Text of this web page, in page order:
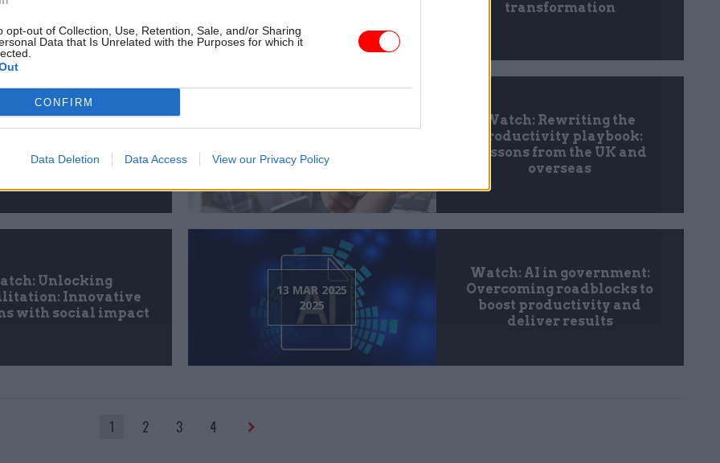
opt-out of Collection, Use, Retention, Sale, and/or Sharing
Data that Is Unrelated with the Purposes for which it
CONFIRM
Data Deletion Data Access View our Privacy Policy
transformation
Next-gen public
by design
2025
Watch: Rewriting the
productivity playbook:
Lessons from the UK and
overseas
Unlocking
Innovative
with social impact
13 MAR 2025
2025
Watch: AI in government:
Overcoming roadblocks to
boost productivity and
deliver results
1 2 3 4